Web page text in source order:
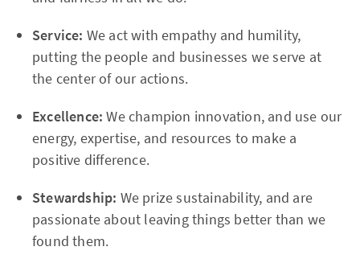
Service: We act with empathy and humility,
putting the people and businesses we serve at
the center of our actions.
Excellence:We champion innovation, and use our
energy, expertise, and resources to make a
positive difference.
Stewardship: We prize sustainability, and are
passionate about leaving things better than we
found them.